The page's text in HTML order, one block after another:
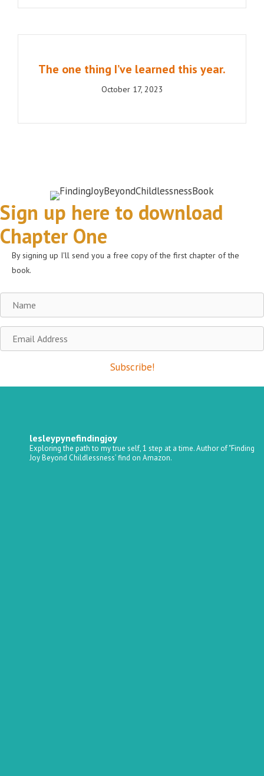
The one thing I’ve learned this year.
October 17, 2023
Sign up here to download
Chapter One
By signing up I'll send you a free copy of the first chapter of the
book.
Name
Email
Address
Subscribe!
lesleypynefindingjoy
Exploring the path to my true self, 1 step at a time.Author of "Finding
Joy Beyond Childlessness’ find on Amazon.